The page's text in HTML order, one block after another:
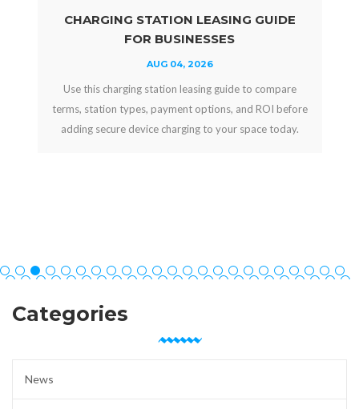
CHARGING STATION LEASING GUIDE
FOR BUSINESSES
AUG 04, 2026
Use this charging station leasing guide to compare
terms, station types, payment options, and ROI before
adding secure device charging to your space today.
Categories
News